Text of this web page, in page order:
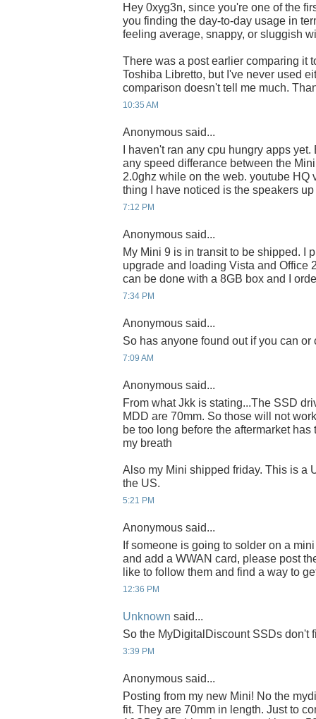
Hey 0xyg3n, since you're one of the
you finding the day-to-day usage in
feeling average, snappy, or sluggish
There was a post earlier comparing it
Toshiba Libretto, but I've never used
comparison doesn't tell me much.
10:35 AM
Anonymous said...
I haven't ran any cpu hungry apps
any speed differance between the
2.0ghz while on the web. youtube HQ
thing I have noticed is the speakers
7:12 PM
Anonymous said...
My Mini 9 is in transit to be shipped. I
upgrade and loading Vista and Office
can be done with a 8GB box and I
7:34 PM
Anonymous said...
So has anyone found out if you can
7:09 AM
Anonymous said...
From what Jkk is stating...The SSD
MDD are 70mm. So those will not
be too long before the aftermarket
my breath
Also my Mini shipped friday. This is a
the US.
5:21 PM
Anonymous said...
If someone is going to solder on a
and add a WWAN card, please post
like to follow them and find a way to
12:36 PM
Unknown said...
So the MyDigitalDiscount SSDs don't
3:39 PM
Anonymous said...
Posting from my new Mini! No the
fit. They are 70mm in length. Just to